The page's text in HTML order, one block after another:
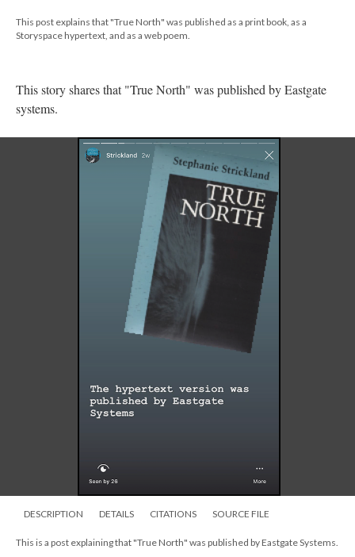
This post explains that "True North" was published as a print book, as a
Storyspace hypertext, and as a web poem.
This story shares that "True North" was published by Eastgate
systems.
DESCRIPTION DETAILS CITATIONS SOURCE FILE
This is a post explaining that "True North" was published by Eastgate Systems.